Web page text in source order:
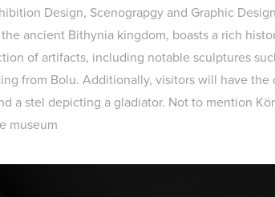
Design, Scenograpgy and Graphic
ancient Bithynia kingdom, boasts a rich
of artifacts, including notable sculptures
from Bolu. Additionally, visitors will have
a stel depicting a gladiator. Not to mention